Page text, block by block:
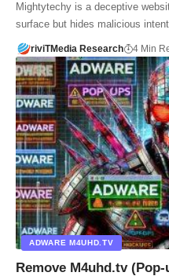
Mightytechy is a deceptive
surface but hides malicious
riviTMedia Research 4 Min
ADWARE M4UHD.TV
Remove M4uhd.tv